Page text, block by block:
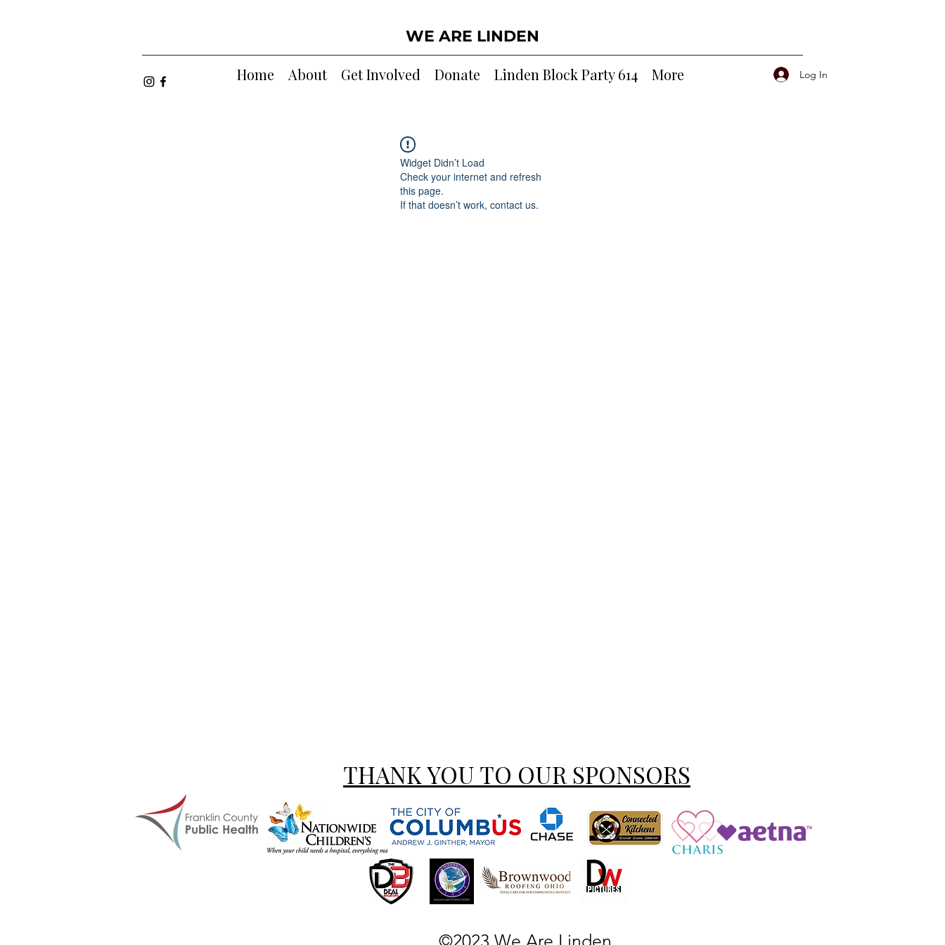
WE ARE LINDEN
Home
About Get Involved Donate Linden Block Party 614 More Log In
Widget Didn’t Load
Check your internet and refresh
this page.
If that doesn’t work, contact us.
THANK YOU TO OUR SPONSORS
©2023 We Are Linden